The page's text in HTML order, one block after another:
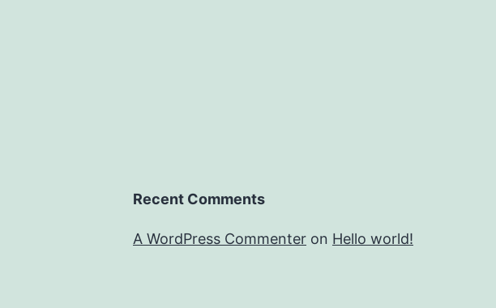
Recent Comments
A WordPress Commenter on Hello world!